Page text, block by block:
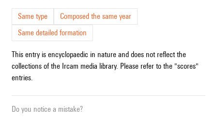
Same type
Composed the same year
Same detailed formation
This entry is encyclopaedic in nature and does not reflect the
collections of the Ircam media library. Please refer to the "scores"
entries.
Do you notice a mistake?